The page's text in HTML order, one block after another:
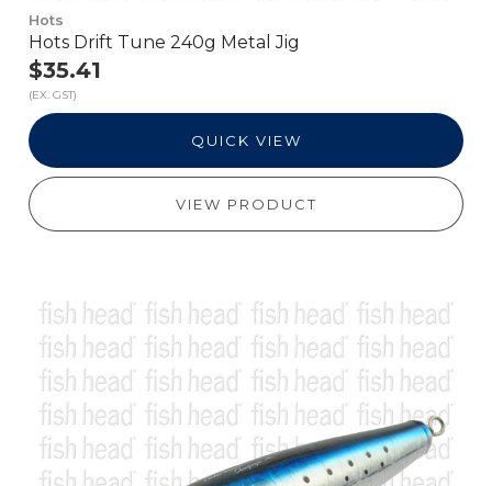
Hots
Hots Drift Tune 240g Metal Jig
$35.41
(EX. GST)
QUICK VIEW
VIEW PRODUCT